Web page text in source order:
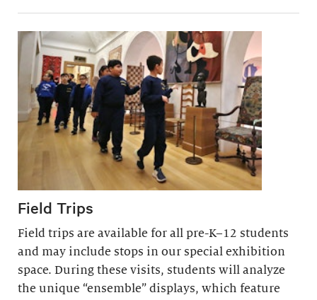
Field Trips
Field trips are available for all pre-K–12 students
and may include stops in our special exhibition
space. During these visits, students will analyze
the unique “ensemble” displays, which feature